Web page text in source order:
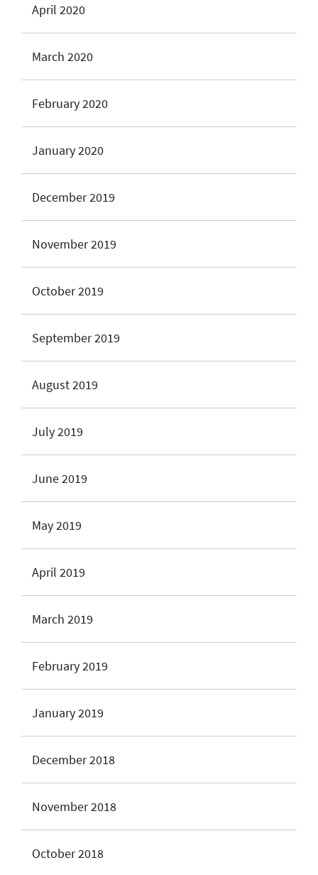
April 2020
March 2020
February 2020
January 2020
December 2019
November 2019
October 2019
September 2019
August 2019
July 2019
June 2019
May 2019
April 2019
March 2019
February 2019
January 2019
December 2018
November 2018
October 2018